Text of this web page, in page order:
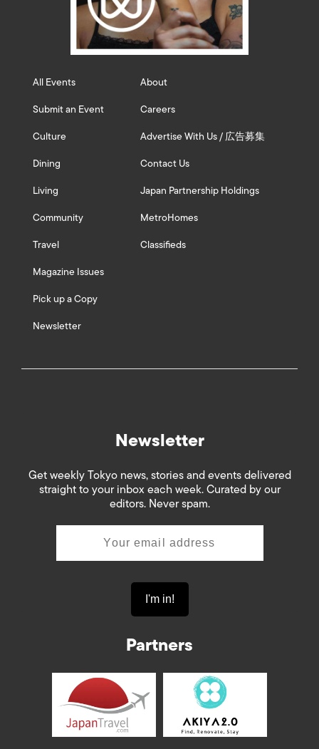
All Events
Submit an Event
Culture
Dining
Living
Community
Travel
Magazine Issues
Pick up a Copy
Newsletter
About
Careers
Advertise With Us / 広告募集
Contact Us
Japan Partnership Holdings
MetroHomes
Classifieds
Newsletter
Get weekly Tokyo news, stories and events delivered
straight to your inbox each week. Curated by our
editors. Never spam.
Partners